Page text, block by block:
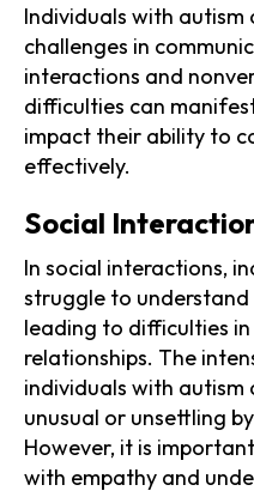
Individuals with
challenges in
interactions and
difficulties can
impact their ability to
effectively.
Social
In social interactions,
struggle to understand
leading to difficulties
relationships. The
individuals with autism
unusual or unsettling
However, it is
with empathy and